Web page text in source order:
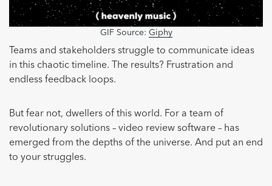
GIF Source: Giphy
Teams and stakeholders struggle to communicate ideas
in this chaotic timeline. The results? Frustration and
endless feedback loops.
But fear not, dwellers of this world. For a team of
revolutionary solutions – video review software – has
emerged from the depths of the universe. And put an end
to your struggles.